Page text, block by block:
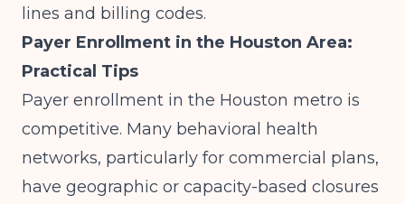
lines and billing codes.
Payer Enrollment in the Houston Area:
Practical Tips
Payer enrollment in the Houston metro is
competitive. Many behavioral health
networks, particularly for commercial plans,
have geographic or capacity-based closures